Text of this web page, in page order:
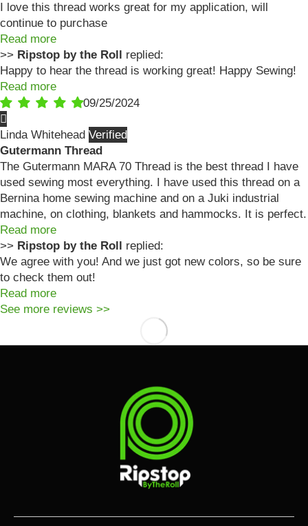
I love this thread works great for my application, will
continue to purchase
Read more
>> Ripstop by the Roll
replied:
Happy to hear the thread is working great! Happy Sewing!
Read more
09/25/2024
Linda Whitehead
Gutermann Thread
The Gutermann MARA 70 Thread is the best thread I have
used sewing most everything. I have used this thread on a
Bernina home sewing machine and on a Juki industrial
machine, on clothing, blankets and hammocks. It is perfect.
Read more
>> Ripstop by the Roll
replied:
We agree with you! And we just got new colors, so be sure
to check them out!
Read more
See more reviews >>